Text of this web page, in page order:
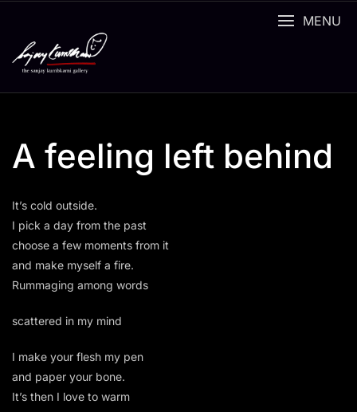
content
MENU
A feeling left behind
It’s cold outside.
I pick a day from the past
choose a few moments from it
and make myself a fire.
Rummaging among words
scattered in my mind
I make your flesh my pen
and paper your bone.
It’s then I love to warm